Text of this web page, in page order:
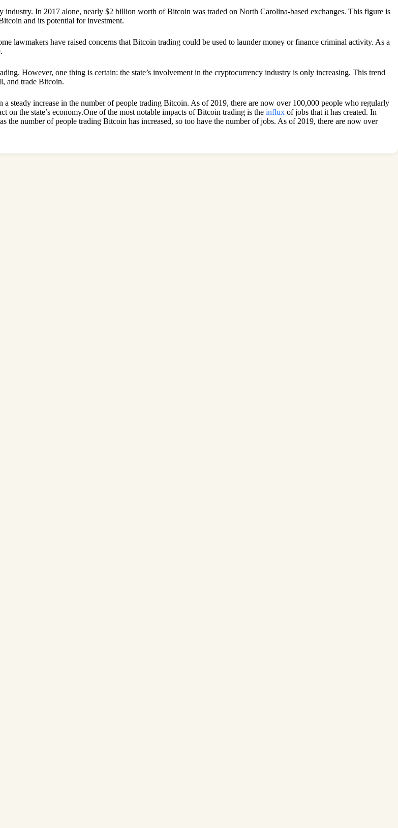
In 2017 alone, nearly $2 billion worth of Bitcoin was traded on North Carolina-based exchanges. This figure is
and its potential for investment.
lawmakers have raised concerns that Bitcoin trading could be used to launder money or finance criminal activity. As a
However, one thing is certain: the state’s involvement in the cryptocurrency industry is only increasing. This trend
and trade Bitcoin.
steady increase in the number of people trading Bitcoin. As of 2019, there are now over 100,000 people who regularly
the state’s economy.One of the most notable impacts of Bitcoin trading is the influx of jobs that it has created. In
number of people trading Bitcoin has increased, so too have the number of jobs. As of 2019, there are now over